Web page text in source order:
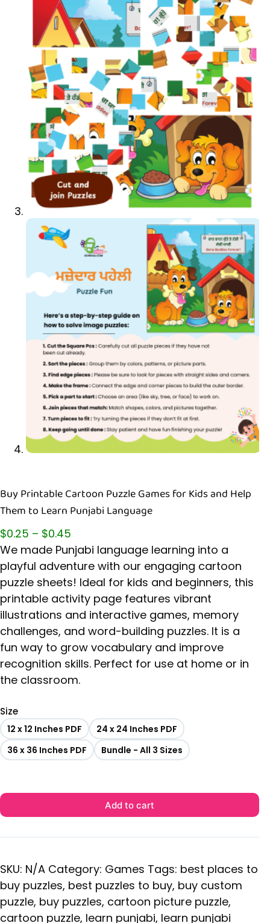
Buy Printable Cartoon Puzzle Games for Kids and Help
Them to Learn Punjabi Language
$0.25 – $0.45
We made Punjabi language learning into a
playful adventure with our engaging cartoon
puzzle sheets! Ideal for kids and beginners, this
printable activity page features vibrant
illustrations and interactive games, memory
challenges, and word-building puzzles. It is a
fun way to grow vocabulary and improve
recognition skills. Perfect for use at home or in
the classroom.
Size
12 x 12 Inches PDF
24 x 24 Inches PDF
36 x 36 Inches PDF
Bundle - All 3 Sizes
Add to cart
SKU: N/A Category: Games Tags: best places to
buy puzzles, best puzzles to buy, buy custom
puzzle, buy puzzles, cartoon picture puzzle,
cartoon puzzle, learn punjabi, learn punjabi